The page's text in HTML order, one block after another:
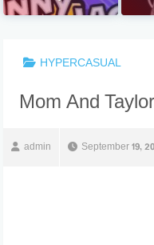
HYPERCASUAL
Mom And
admin September 19,